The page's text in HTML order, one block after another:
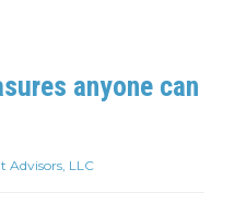
anyone can
Advisors, LLC